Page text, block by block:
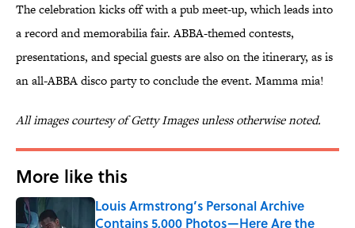
The celebration kicks off with a pub meet-up, which leads into
a record and memorabilia fair. ABBA-themed contests,
presentations, and special guests are also on the itinerary, as is
an all-ABBA disco party to conclude the event. Mamma mia!
All images courtesy of Getty Images unless otherwise noted.
More like this
Louis Armstrong’s Personal Archive
Contains 5,000 Photos—Here Are the